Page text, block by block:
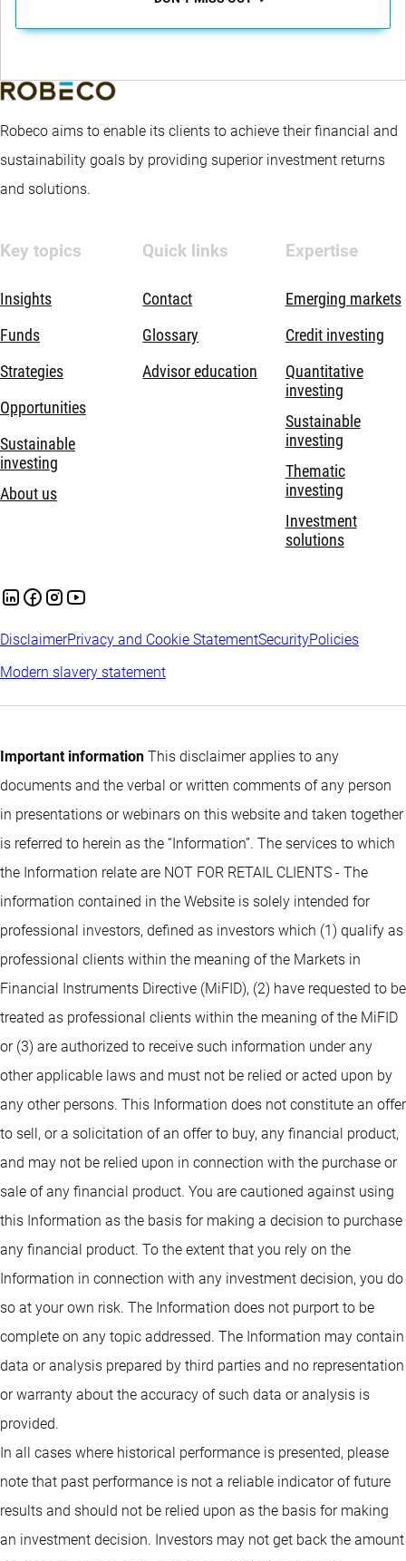
Robeco aims to enable its clients to achieve their financial and
sustainability goals by providing superior investment returns
and solutions.
Key topics
Insights
Funds
Strategies
Opportunities
Sustainable
investing
About us
Quick links
Contact
Glossary
Advisor education
Expertise
Emerging markets
Credit investing
Quantitative
investing
Sustainable
investing
Thematic
investing
Investment
solutions
DisclaimerPrivacy and Cookie StatementSecurityPolicies
Modern slavery statement
Important information This disclaimer applies to any
documents and the verbal or written comments of any person
in presentations or webinars on this website and taken together
is referred to herein as the “Information”. The services to which
the Information relate are NOT FOR RETAIL CLIENTS - The
information contained in the Website is solely intended for
professional investors, defined as investors which (1) qualify as
professional clients within the meaning of the Markets in
Financial Instruments Directive (MiFID), (2) have requested to be
treated as professional clients within the meaning of the MiFID
or (3) are authorized to receive such information under any
other applicable laws and must not be relied or acted upon by
any other persons. This Information does not constitute an offer
to sell, or a solicitation of an offer to buy, any financial product,
and may not be relied upon in connection with the purchase or
sale of any financial product. You are cautioned against using
this Information as the basis for making a decision to purchase
any financial product. To the extent that you rely on the
Information in connection with any investment decision, you do
so at your own risk. The Information does not purport to be
complete on any topic addressed. The Information may contain
data or analysis prepared by third parties and no representation
or warranty about the accuracy of such data or analysis is
provided.
In all cases where historical performance is presented, please
note that past performance is not a reliable indicator of future
results and should not be relied upon as the basis for making
an investment decision. Investors may not get back the amount